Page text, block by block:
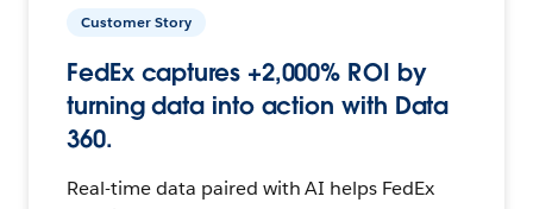
Customer Story
FedEx captures +2,000% ROI by
turning data into action with Data
360.
Real-time data paired with AI helps FedEx